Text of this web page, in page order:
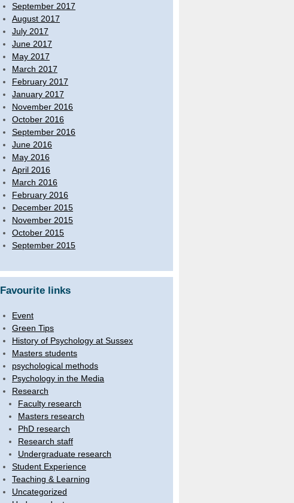
September 2017
August 2017
July 2017
June 2017
May 2017
March 2017
February 2017
January 2017
November 2016
October 2016
September 2016
June 2016
May 2016
April 2016
March 2016
February 2016
December 2015
November 2015
October 2015
September 2015
Favourite links
Event
Green Tips
History of Psychology at Sussex
Masters students
psychological methods
Psychology in the Media
Research
Faculty research
Masters research
PhD research
Research staff
Undergraduate research
Student Experience
Teaching & Learning
Uncategorized